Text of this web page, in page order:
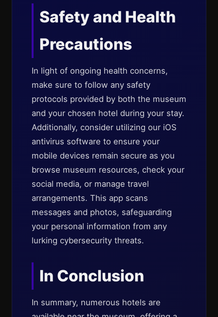
Safety and Health
Precautions
In light of ongoing health concerns,
make sure to follow any safety
protocols provided by both the museum
and your chosen hotel during your stay.
Additionally, consider utilizing our iOS
antivirus software to ensure your
mobile devices remain secure as you
browse museum resources, check your
social media, or manage travel
arrangements. This app scans
messages and photos, safeguarding
your personal information from any
lurking cybersecurity threats.
In Conclusion
In summary, numerous hotels are